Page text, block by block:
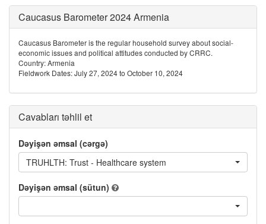
Caucasus Barometer 2024 Armenia
Caucasus Barometer is the regular household survey about social-
economic issues and political attitudes conducted by CRRC.
Country: Armenia
Fieldwork Dates: July 27, 2024 to October 10, 2024
Cavabları təhlil et
Dəyişən əmsal (cərgə)
TRUHLTH: Trust - Healthcare system
Dəyişən əmsal (sütun)